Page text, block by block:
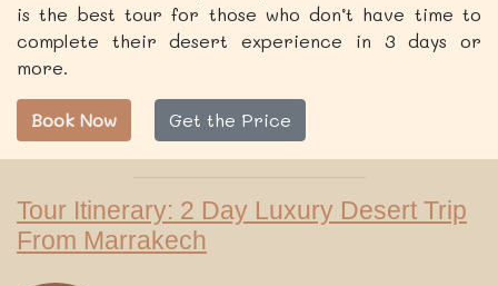
is the best tour for those who don’t have time to
complete their desert experience in 3 days or
more.
Book Now Get the Price
Tour Itinerary: 2 Day Luxury Desert Trip
From Marrakech